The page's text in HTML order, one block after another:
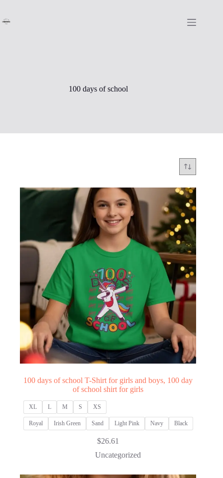
content
100 days of school
100 days of school T-Shirt for girls and boys, 100 day
of school shirt for girls
XL L M S XS
Royal Irish Green Sand Light Pink Navy Black
$26.61
Uncategorized